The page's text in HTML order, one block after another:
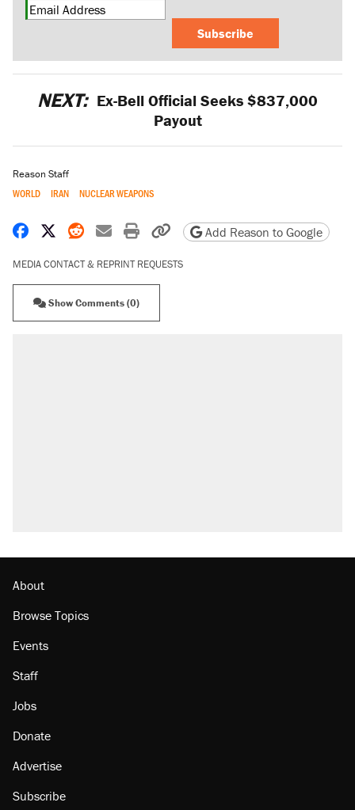
Subscribe
NEXT: Ex-Bell Official Seeks $837,000
Payout
Reason Staff
WORLD IRAN NUCLEAR WEAPONS
Share on Facebook
Share on X
Share on Reddit
Share by email
Print friendly version
Copy page URL
Add Reason to Google
MEDIA CONTACT & REPRINT REQUESTS
Show Comments (0)
About
Browse Topics
Events
Staff
Jobs
Donate
Advertise
Subscribe